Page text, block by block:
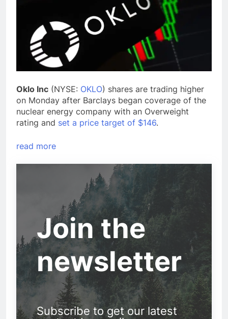
Oklo Inc (NYSE: OKLO) shares are trading higher
on Monday after Barclays began coverage of the
nuclear energy company with an Overweight
rating and set a price target of $146.
read more
Join the
newsletter
Subscribe to get our latest